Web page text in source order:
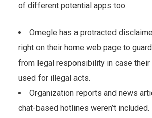
of different potential apps too.
Omegle has a protracted
right on their home web page to
from legal responsibility in case
used for illegal acts.
Organization reports and news
chat-based hotlines weren’t included.